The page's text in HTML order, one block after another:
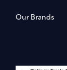
Our Brands